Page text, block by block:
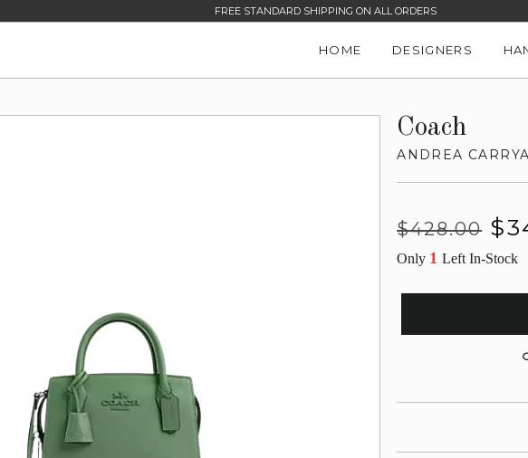
FREE STANDARD SHIPPING ON ALL ORDERS
HOME DESIGNERS
Coach
ANDREA
Regular
$428.00
Sale
Only 1Left In-Stock